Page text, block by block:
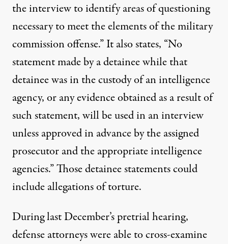
the interview to identify areas of questioning
necessary to meet the elements of the military
commission offense.” It also states, “No
statement made by a detainee while that
detainee was in the custody of an intelligence
agency, or any evidence obtained as a result of
such statement, will be used in an interview
unless approved in advance by the assigned
prosecutor and the appropriate intelligence
agencies.” Those detainee statements could
include allegations of torture.
During last December’s pretrial hearing,
defense attorneys were able to cross-examine